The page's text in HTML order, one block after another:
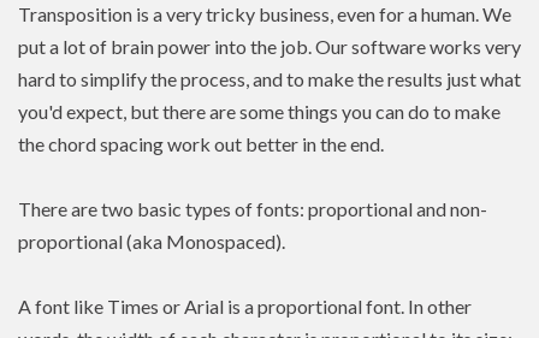
Transposition is a very tricky business, even for a human. We
put a lot of brain power into the job. Our software works very
hard to simplify the process, and to make the results just what
you'd expect, but there are some things you can do to make
the chord spacing work out better in the end.
There are two basic types of fonts: proportional and non-
proportional (aka Monospaced).
A font like Times or Arial is a proportional font. In other